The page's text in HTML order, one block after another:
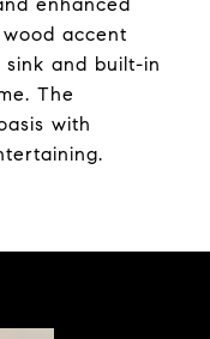
accent
sink and built-in
The
with